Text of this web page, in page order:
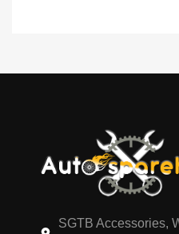
SGTB Accessories,